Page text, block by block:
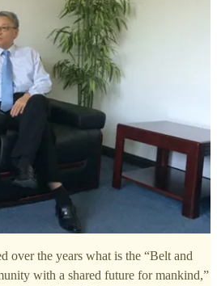
over the years what is the “Belt and
with a shared future for mankind,”